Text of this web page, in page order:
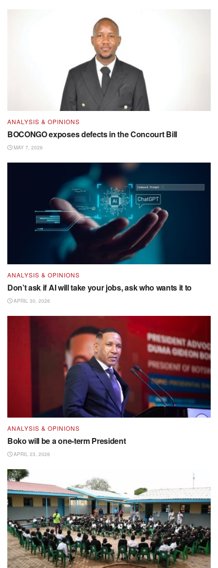
ANALYSIS & OPINIONS
BOCONGO exposes defects in the Concourt Bill
MAY 7, 2026
ANALYSIS & OPINIONS
Don’t ask if AI will take your jobs, ask who wants it to
APRIL 30, 2026
ANALYSIS & OPINIONS
Boko will be a one-term President
APRIL 23, 2026